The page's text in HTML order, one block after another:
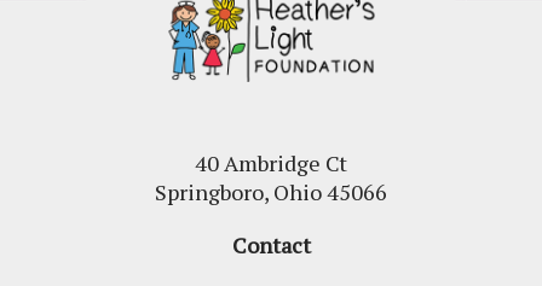
40 Ambridge Ct
Springboro, Ohio 45066
Contact